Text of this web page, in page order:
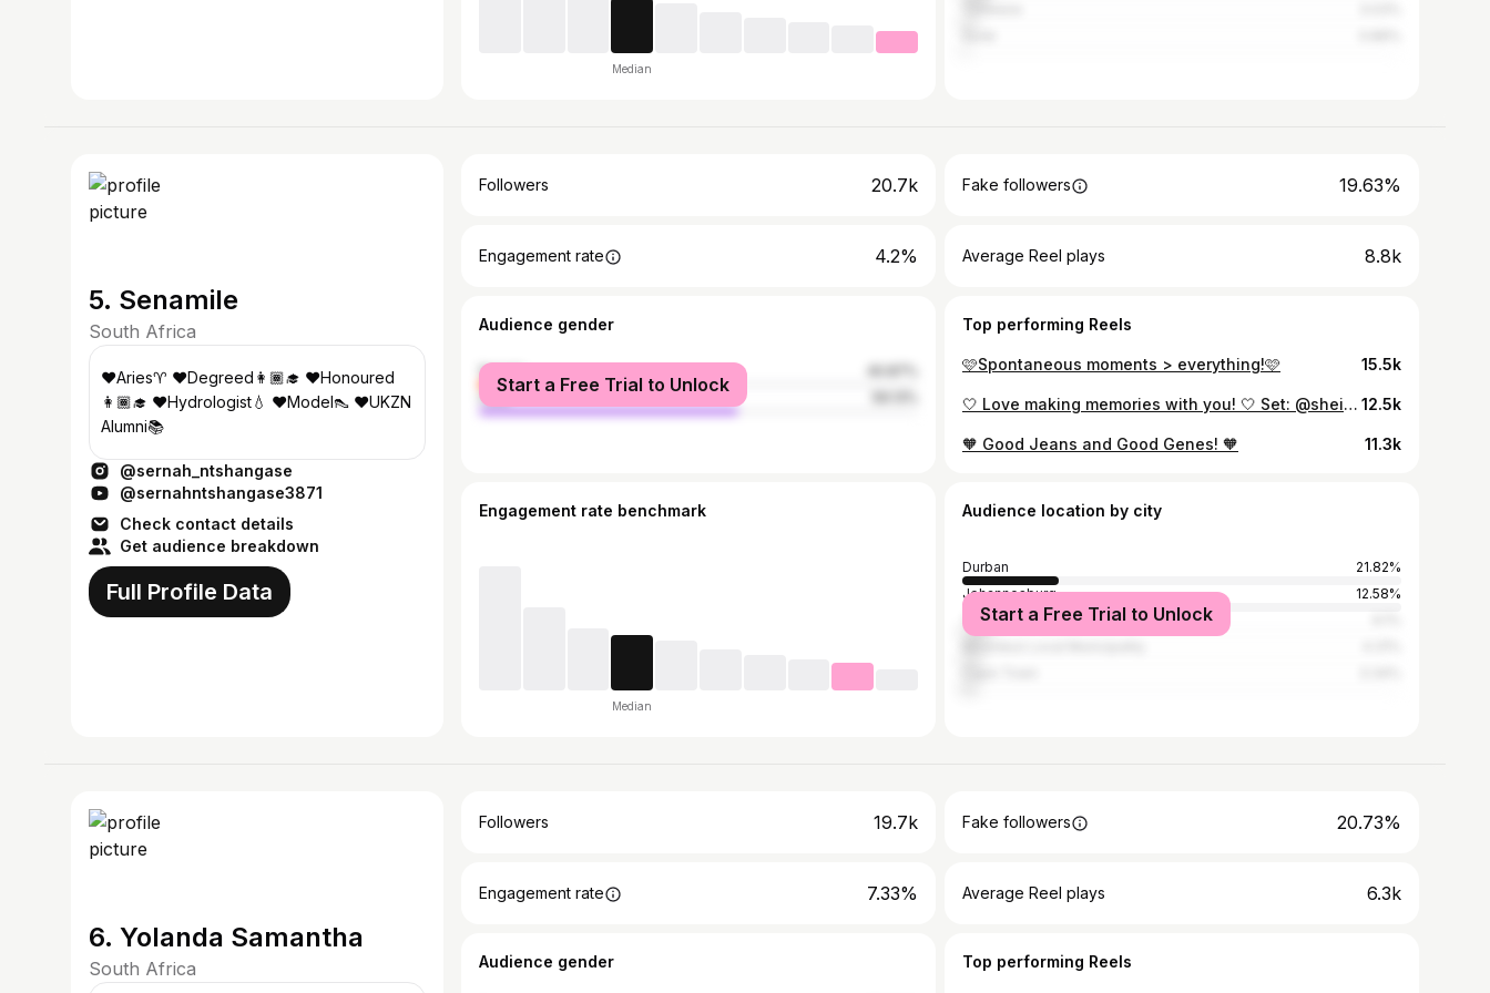
Median
5. Senamile
South Africa
♥Aries♈️ ♥Degreed👩🏾‍🎓 ♥Honoured
👩🏾‍🎓 ♥Hydrologist💧 ♥Model👠 ♥UKZN
Alumni📚
@sernah_ntshangase
@sernahntshangase3871
Check contact details
Get audience breakdown
Full Profile Data
Followers 20.7k Fake followers 19.63%
Engagement rate 4.2% Average Reel plays 8.8k
Audience gender
female
male
Start a Free Trial to Unlock
Top performing Reels
🩷Spontaneous moments > everything!🩷 15.5k
🤍 Love making memories with you! 🤍 Set: @sheinofficial Shoes: @edgarsfashion 12.5k
🧡 Good Jeans and Good Genes! 🧡 11.3k
Engagement rate benchmark
Median
Audience location by city
Durban
21.82%
Johannesburg
12.58%
Tshwane
Start a Free Trial to Unlock
6. Yolanda Samantha
South Africa
Followers 19.7k Fake followers 20.73%
Engagement rate 7.33% Average Reel plays 6.3k
Audience gender Top performing Reels